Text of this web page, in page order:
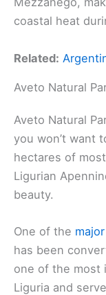
coastal heat
Related:
Aveto Natural
Aveto Natural
you won’t want
hectares of
Ligurian
beauty.
One of the
has been
one of the most
Liguria and